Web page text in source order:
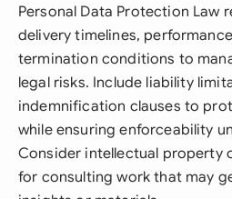
Personal Data Protection Law
delivery timelines,
termination conditions to
legal risks. Include liability
indemnification clauses to
while ensuring enforceability
Consider intellectual property
for consulting work that may